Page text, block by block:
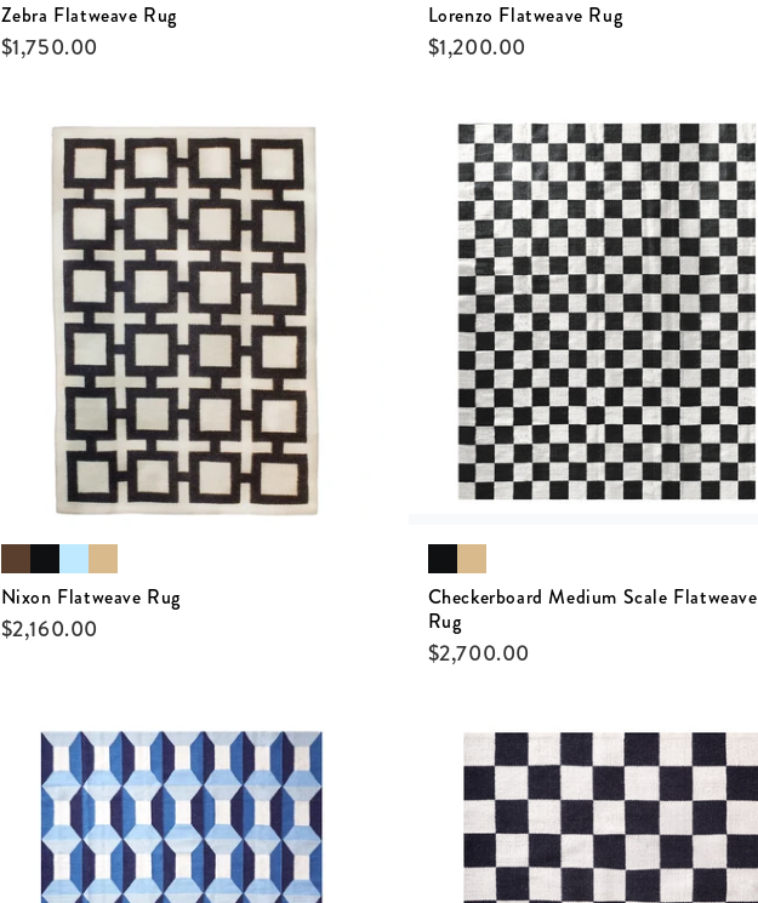
Zebra Flatweave Rug
$1,750.00
Lorenzo Flatweave Rug
$1,200.00
Nixon Flatweave Rug
$2,160.00
Checkerboard Medium Scale Flatweave
Rug
$2,700.00